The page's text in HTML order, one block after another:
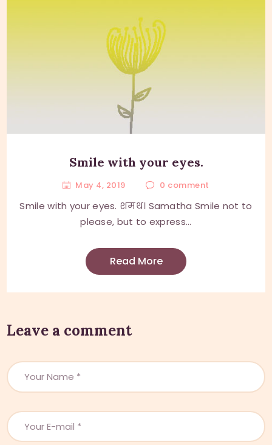
Smile with your eyes.
May 4, 2019 0 comment
Smile with your eyes. शमथ। Samatha Smile not to
please, but to express...
Read More
Leave a comment